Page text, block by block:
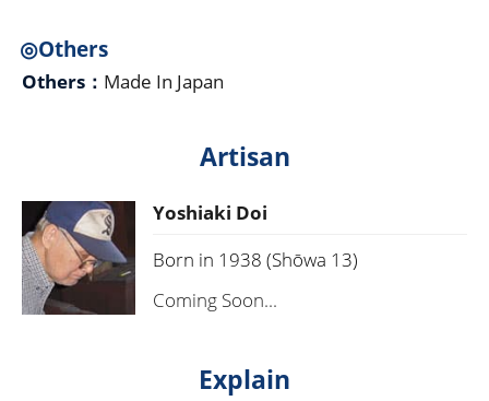
◎Others
Others： Made In Japan
Artisan
Yoshiaki Doi
Born in 1938 (Shōwa 13)
Coming Soon...
Explain